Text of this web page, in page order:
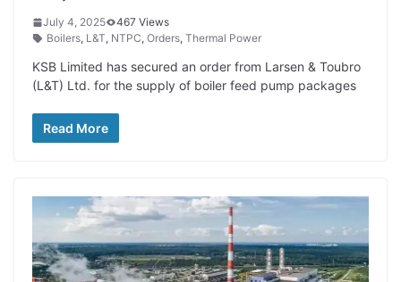
July 4, 2025
467 Views
Boilers, L&T, NTPC, Orders, Thermal Power
KSB Limited has secured an order from Larsen & Toubro
(L&T) Ltd. for the supply of boiler feed pump packages
Read More